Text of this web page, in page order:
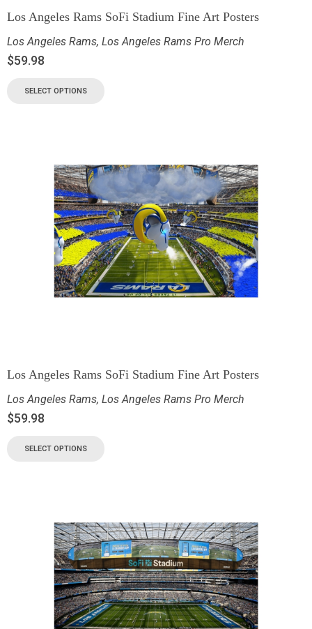
Los Angeles Rams SoFi Stadium Fine Art Posters
Los Angeles Rams, Los Angeles Rams Pro Merch
$59.98
SELECT OPTIONS
Los Angeles Rams SoFi Stadium Fine Art Posters
Los Angeles Rams, Los Angeles Rams Pro Merch
$59.98
SELECT OPTIONS